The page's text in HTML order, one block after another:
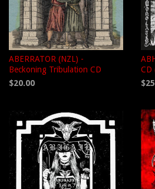
ABERRATOR (NZL) -
Beckoning Tribulation CD
$20.00
CD